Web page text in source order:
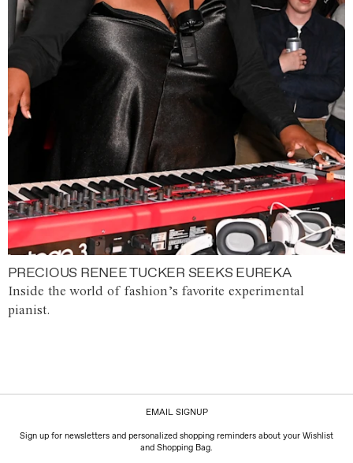
PRECIOUS RENEE TUCKER SEEKS EUREKA
Inside the world of fashion’s favorite experimental
pianist.
EMAIL SIGNUP
Sign up for newsletters and personalized shopping reminders about your Wishlist
and Shopping Bag.